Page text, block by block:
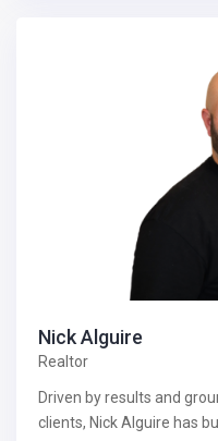
Nick Alguire
Realtor
Driven by results and
clients, Nick Alguire has